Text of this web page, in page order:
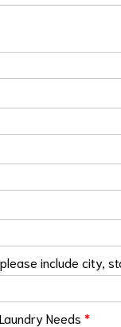
include city,
Needs *